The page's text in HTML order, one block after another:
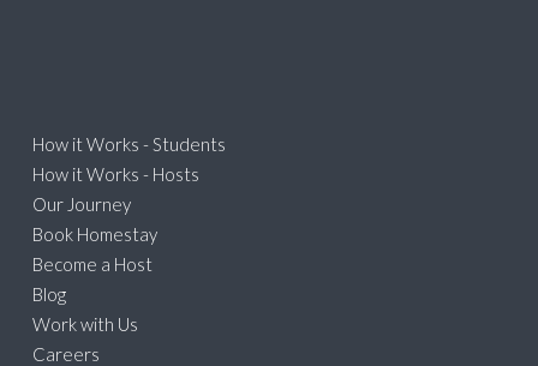
How it Works - Students
How it Works - Hosts
Our Journey
Book Homestay
Become a Host
Blog
Work with Us
Careers